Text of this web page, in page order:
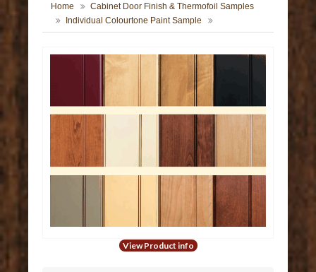
Home
Cabinet Door Finish & Thermofoil Samples
Individual Colourtone Paint Sample
View Product info